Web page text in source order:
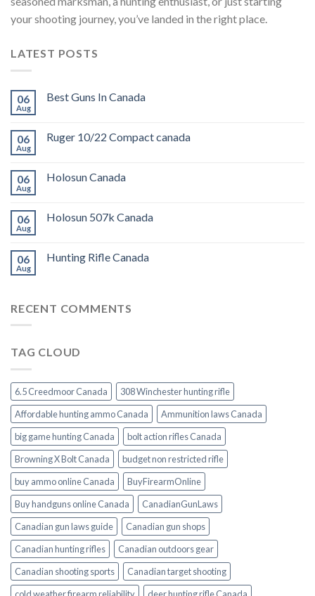
your shooting journey, you’ve landed in the right place.
LATEST POSTS
06
Aug
Best Guns In Canada
06
Aug
Ruger 10/22 Compact canada
06
Aug
Holosun Canada
06
Aug
Holosun 507k Canada
06
Aug
Hunting Rifle Canada
RECENT COMMENTS
TAG CLOUD
6.5 Creedmoor Canada
308 Winchester hunting rifle
Affordable hunting ammo Canada
Ammunition laws Canada
big game hunting Canada
bolt action rifles Canada
Browning X Bolt Canada
budget non restricted rifle
buy ammo online Canada
BuyFirearmOnline
Buy handguns online Canada
CanadianGunLaws
Canadian gun laws guide
Canadian gun shops
Canadian hunting rifles
Canadian outdoors gear
Canadian shooting sports
Canadian target shooting